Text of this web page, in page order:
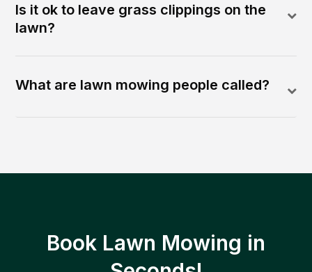
Is it ok to leave grass clippings on the
lawn?
What are lawn mowing people called?
Book Lawn Mowing in